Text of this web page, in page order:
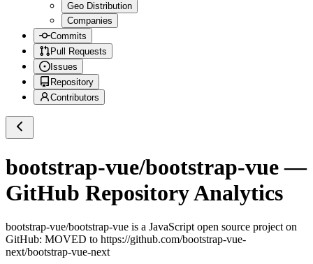
Geo Distribution
Companies
Commits
Pull Requests
Issues
Repository
Contributors
bootstrap-vue/bootstrap-vue—
GitHub Repository Analytics
bootstrap-vue/bootstrap-vue is a JavaScript open source project on
GitHub: MOVED to https://github.com/bootstrap-vue-
next/bootstrap-vue-next